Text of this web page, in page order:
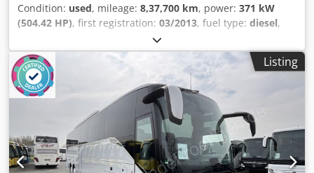
Condition: used, mileage: 8,37,700 km, power: 371 kW
(504.42 HP), first registration: 03/2013, fuel type: diesel,
, gearing type:
class:euro5, color:white, brakes:retarder, Equipment:
ABS, air conditioning, bathroom, electronic stability
program (ESP), navigation system, onboard kitchen,
parking heater
, * Starliner C * FIRST GERMAN OWNER +
registration ready for transfer * Maintained according to
service schedule * very good tires on all axles (front axle
completely re-tired in 06/2026) * 371 kW / 505 hp - EURO 5
- EEV * ABS, ASR, EBS, ESP * Retarder * Cruise control * 50
+ 2 + 1 seats * Vehicle length: 12,990 mm * Ski
Listing